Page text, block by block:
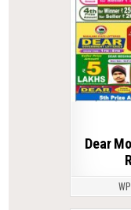
Dear